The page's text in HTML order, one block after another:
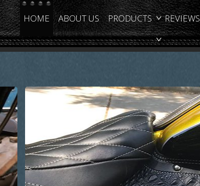
HOME ABOUT US PRODUCTS REVIEWS